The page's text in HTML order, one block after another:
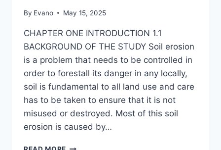
By Evano May 15, 2025
CHAPTER ONE INTRODUCTION 1.1
BACKGROUND OF THE STUDY Soil erosion
is a problem that needs to be controlled in
order to forestall its danger in any locally,
soil is fundamental to all land use and care
has to be taken to ensure that it is not
misused or destroyed. Most of this soil
erosion is caused by…
EFFECTS